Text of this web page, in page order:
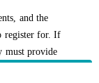
and the
register for. If
must provide